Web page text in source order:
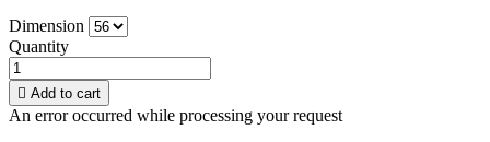
Dimension
Quantity
 Add to cart
An error occurred while processing your request